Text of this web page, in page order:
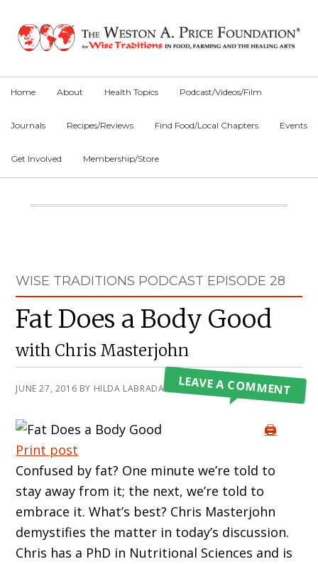
primary
main
primary
Home About Health Topics Podcast/Videos/Film
Journals Recipes/Reviews Find Food/Local Chapters Events
Get Involved Membership/Store
Main
WISE TRADITIONS PODCAST EPISODE 28
Fat Does a Body Good
with Chris Masterjohn
JUNE 27, 2016 BY HILDA LABRADA GORELEAVE A COMMENT
🖨️
Print post
Confused by fat? One minute we’re told to
stay away from it; the next, we’re told to
embrace it. What’s best? Chris Masterjohn
demystifies the matter in today’s discussion.
Chris has a PhD in Nutritional Sciences and is
Sidebar